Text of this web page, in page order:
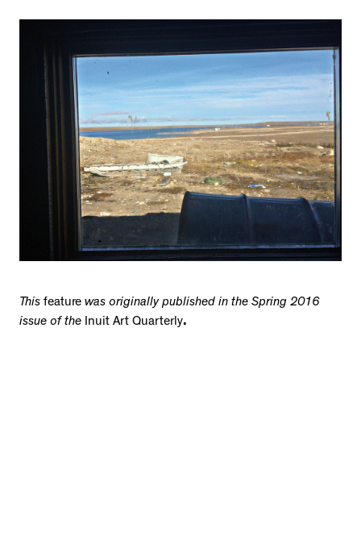
This feature was originally published in the Spring 2016
issue of the Inuit Art Quarterly.